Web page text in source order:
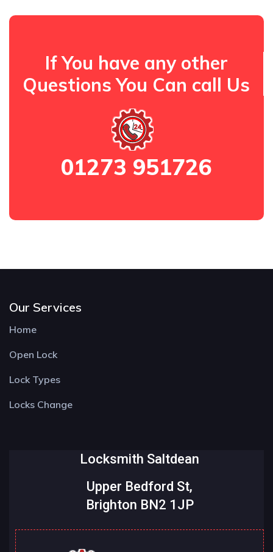
If You have any other
Questions You Can call Us
01273 951726
Our Services
Home
Open Lock
Lock Types
Locks Change
Locksmith Saltdean
Upper Bedford St,
Brighton BN2 1JP